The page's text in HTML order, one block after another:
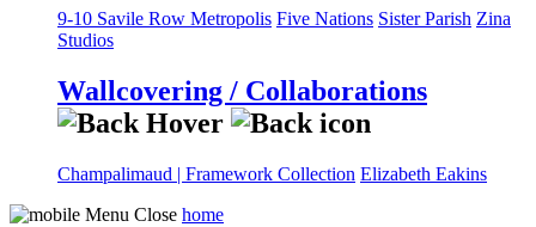
9-10 Savile Row Metropolis Five Nations Sister Parish Zina
Studios
Wallcovering / Collaborations
Champalimaud | Framework Collection Elizabeth Eakins
home